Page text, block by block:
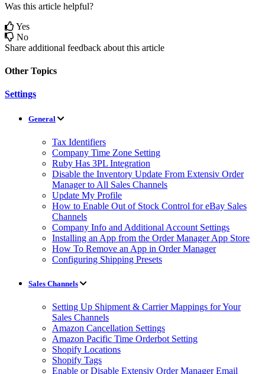
Was this article helpful?
Yes
No
Share additional feedback about this article
Other Topics
Settings
General
Tax Identifiers
Company Time Zone Setting
Ruby Has 3PL Integration
Disable the Inventory Update From Extensiv Order
Manager to All Sales Channels
Update My Profile
How to Enable Out of Stock Control for eBay Sales
Channels
Company Info and Additional Account Settings
Installing an App from the Order Manager App Store
How To Remove an App in Order Manager
Configuring Shipping Presets
Sales Channels
Setting Up Shipment & Carrier Mappings for Your
Sales Channels
Amazon Cancellation Settings
Amazon Pacific Time Orderbot Setting
Shopify Locations
Shopify Tags
Enable or Disable Extensiv Order Manager Email